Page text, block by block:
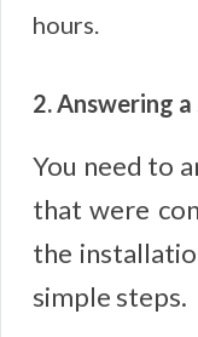
hours.
2. Answering
You need to
that were
the
simple steps.